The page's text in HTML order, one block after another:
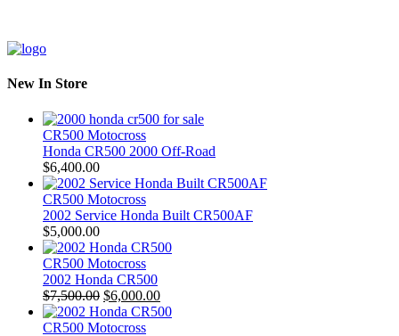
New In Store
CR500 Motocross
Honda CR500 2000 Off-Road
$6,400.00
CR500 Motocross
2002 Service Honda Built CR500AF
$5,000.00
CR500 Motocross
2002 Honda CR500
$7,500.00 Original
price
was:
$6,000.00Current
price
CR500 Motocross